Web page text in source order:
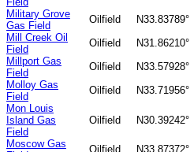
Military Grove
Gas Field
Oilfield N33.83789°
Mill Creek Oil
Field
Oilfield N31.86210°
Millport Gas
Field
Oilfield N33.57928°
Molloy Gas
Field
Oilfield N33.71956°
Mon Louis
Island Gas
Field
Oilfield N30.39242°
Moscow Gas
Oilfield N33.87372°